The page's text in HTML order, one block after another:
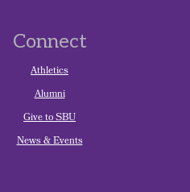
Connect
Athletics
Alumni
Give to SBU
News & Events